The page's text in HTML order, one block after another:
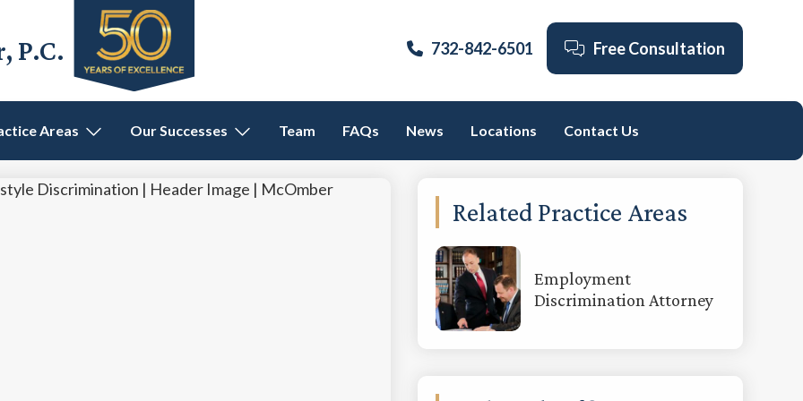
P.C. 732-842-6501 Free Consultation
Areas Our Successes Team FAQs News Locations Contact Us
Primary
Sidebar
Related Practice Areas
Employment
Discrimination Attorney